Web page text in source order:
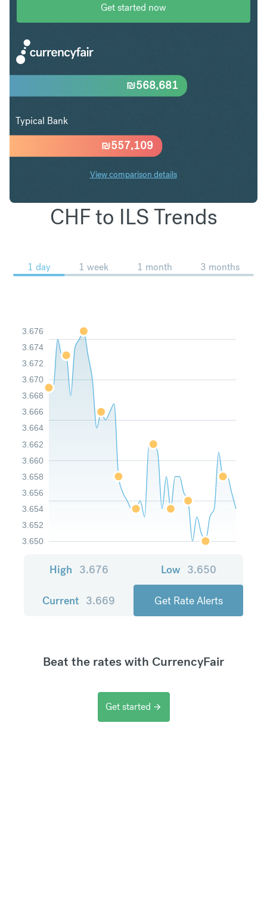
Get started now
₪557,109
₪568,681
Typical Bank
View comparison details
CHF to ILS Trends
1 day 1 week 1 month 3 months
3.650
3.652
3.654
3.656
3.658
3.660
3.662
3.664
3.666
3.668
3.670
3.672
3.674
3.676
High 3.676 Low 3.650
Current 3.669 Get Rate Alerts
Beat the rates with CurrencyFair
Get started arrow_forward